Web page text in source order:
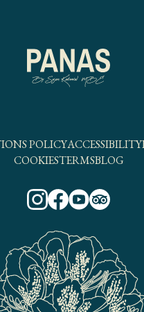
POLICYACCESSIBILITY
COOKIESTERMSBLOG